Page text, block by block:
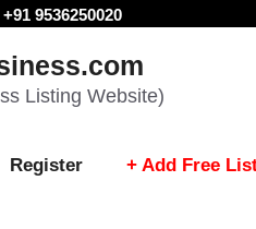
9536250020
Listing Website)
Register + Add Free